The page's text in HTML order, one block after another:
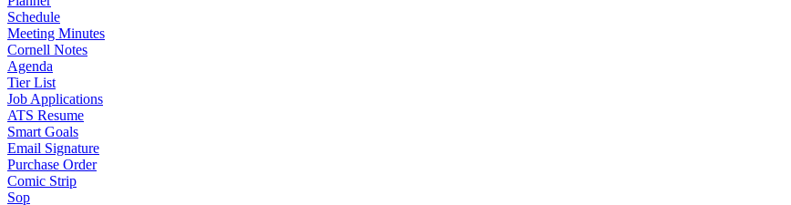
Schedule
Meeting Minutes
Cornell Notes
Agenda
Tier List
Job Applications
ATS Resume
Smart Goals
Email Signature
Purchase Order
Comic Strip
Sop